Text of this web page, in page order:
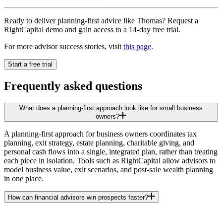
Ready to deliver planning-first advice like Thomas? Request a
RightCapital demo and gain access to a 14-day free trial.
For more advisor success stories, visit this page.
Start a free trial
Frequently asked questions
What does a planning-first approach look like for small business
owners?
A planning-first approach for business owners coordinates tax
planning, exit strategy, estate planning, charitable giving, and
personal cash flows into a single, integrated plan, rather than treating
each piece in isolation. Tools such as RightCapital allow advisors to
model business value, exit scenarios, and post-sale wealth planning
in one place.
How can financial advisors win prospects faster?